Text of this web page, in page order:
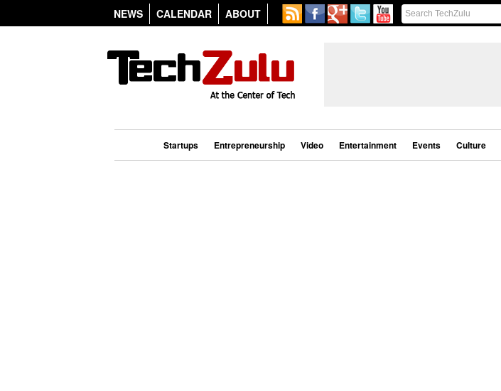
NEWS CALENDAR ABOUT
Startups Entrepreneurship Video Entertainment Events Culture